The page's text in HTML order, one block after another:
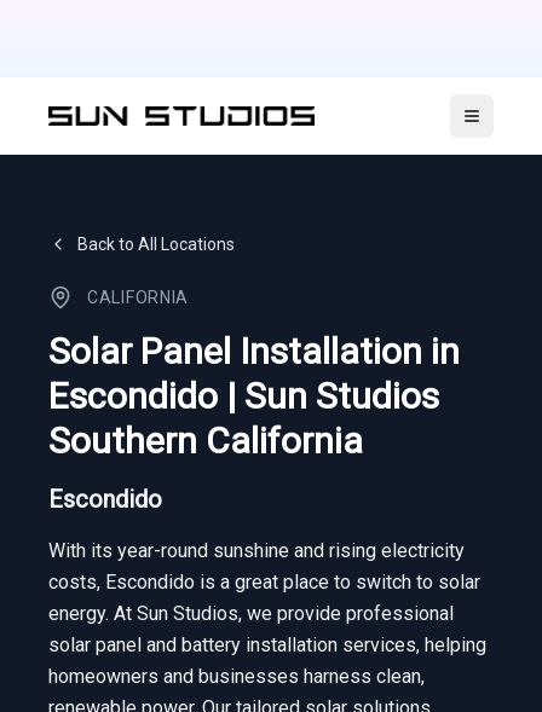
Open
Back to All Locations
CALIFORNIA
Solar Panel Installation in
Escondido | Sun Studios
Southern California
Escondido
With its year-round sunshine and rising electricity
costs, Escondido is a great place to switch to solar
energy. At Sun Studios, we provide professional
solar panel and battery installation services, helping
homeowners and businesses harness clean,